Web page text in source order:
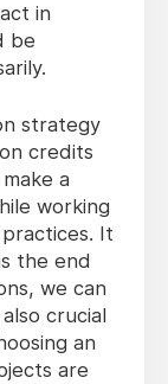
in
be
strategy
credits
a
working
It
the end
we can
crucial
an
are